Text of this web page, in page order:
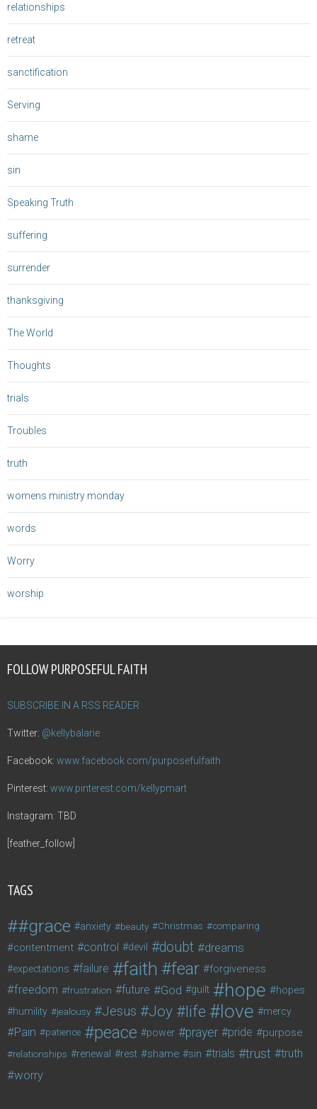
relationships
retreat
sanctification
Serving
shame
sin
Speaking Truth
suffering
surrender
thanksgiving
The World
Thoughts
trials
Troubles
truth
womens ministry monday
words
Worry
worship
FOLLOW PURPOSEFUL FAITH
SUBSCRIBE IN A RSS READER
Twitter: @kellybalarie
Facebook: www.facebook.com/purposefulfaith
Pinterest: www.pinterest.com/kellypmart
Instagram: TBD
[feather_follow]
TAGS
#grace anxiety beauty Christmas comparing
contentment control devil doubt dreams
expectations failure faith fear forgiveness
freedom frustration future God guilt hope hopes
humility jealousy Jesus Joy life love mercy
Pain patience peace power prayer pride purpose
relationships renewal rest shame sin trials trust truth
worry